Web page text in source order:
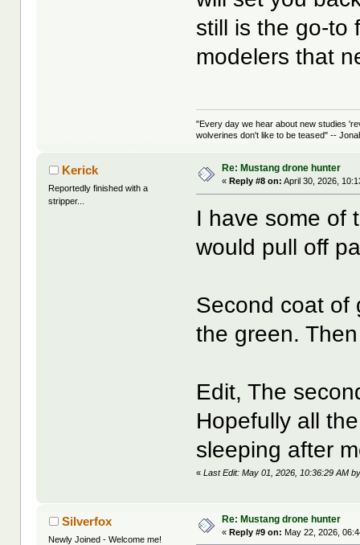
still is the go-to
modelers that
"Every day we hear about new studies
wolverines don't like to be teased" --
Kerick
Reportedly finished with a
stripper...
Re: Mustang drone hunter
« Reply #8 on: April 30, 2026,
I have some of
would pull off
Second coat of
the green.
Edit, The
Hopefully all
sleeping after
«Last Edit: May 01, 2026, 10:36:29 AM
Silverfox
Newly Joined - Welcome me!
Re: Mustang drone hunter
«Reply #9 on: May 22, 2026,